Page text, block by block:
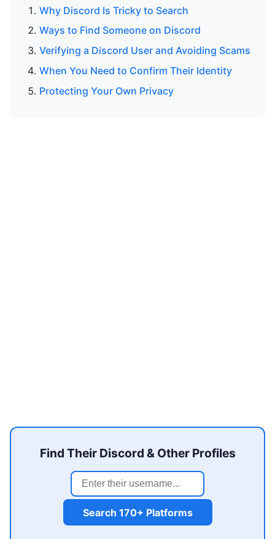
Why Discord Is Tricky to Search
Ways to Find Someone on Discord
Verifying a Discord User and Avoiding Scams
When You Need to Confirm Their Identity
Protecting Your Own Privacy
Find Their Discord & Other Profiles
Search 170+ Platforms